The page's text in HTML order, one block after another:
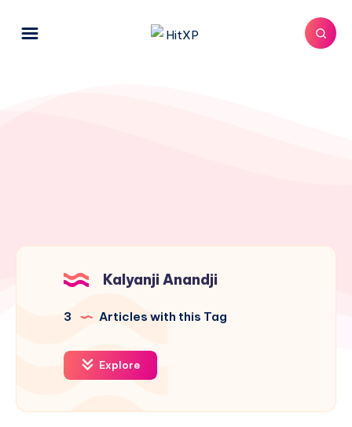
Kalyanji Anandji
3 Articles with this Tag
Explore